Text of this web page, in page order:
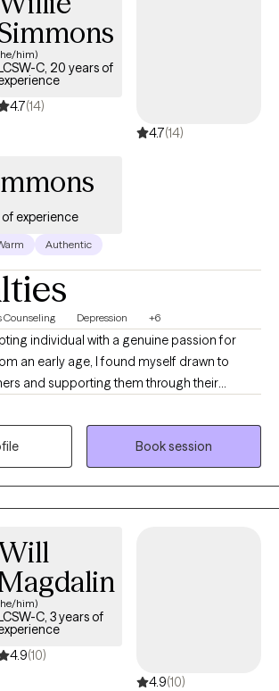
him)
C, 20 years of
4.7(14)
4.7(14)
experience
Authentic
Counseling Depression +6
individual with a genuine passion for
an early age, I found myself drawn to
and supporting them through their
has always come naturally to me, and over
that I have a talent for identifying blind
and guiding people toward
doesn’t feel like work — it feels like a gift.
clarity, grow, and move forward is
Book session
him)
C, 3 years of
4.9(10)
4.9(10)